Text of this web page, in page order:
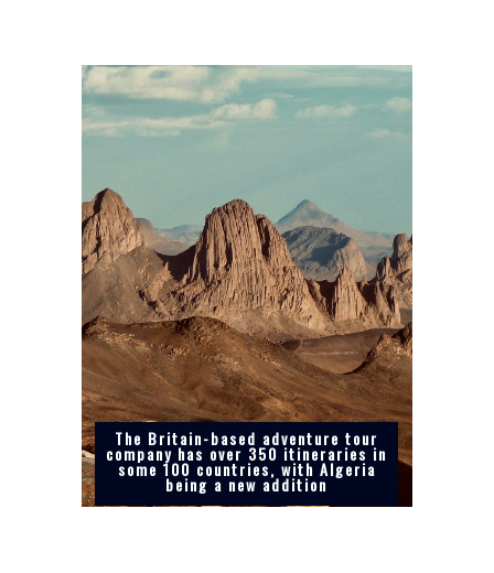
The Britain-based adventure tour
company has over 350 itineraries in
some 100 countries, with Algeria
being a new addition